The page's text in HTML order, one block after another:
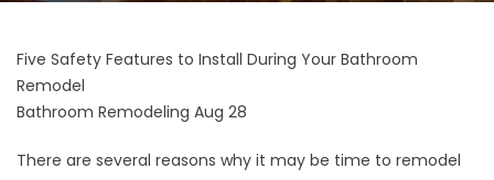
Five Safety Features to Install During Your Bathroom
Remodel
Bathroom Remodeling Aug 28
There are several reasons why it may be time to remodel